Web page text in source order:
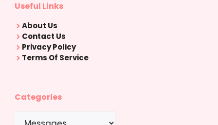
Useful Links
About Us
Contact Us
Privacy Policy
Terms Of Service
Categories